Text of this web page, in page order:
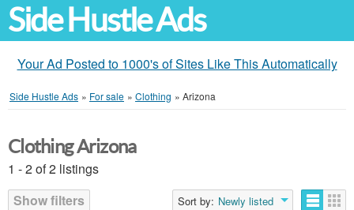
Side Hustle Ads
Your Ad Posted to 1000's of Sites Like This Automatically
Side Hustle Ads » For sale » Clothing » Arizona
Clothing Arizona
1 - 2 of 2 listings
Show filters
Sort by: Newly listed